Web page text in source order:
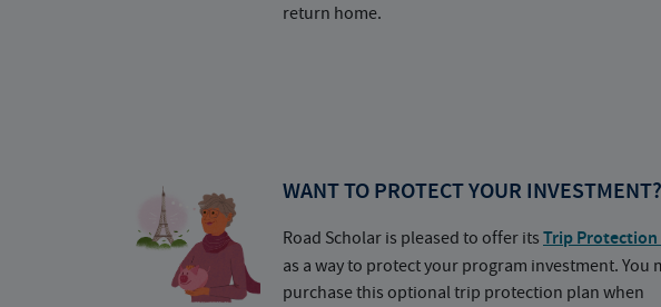
return home.
WANT TO PROTECT YOUR INVESTMENT?
Road Scholar is pleased to offer its Trip Protection
as a way to protect your program investment. You
purchase this optional trip protection plan when